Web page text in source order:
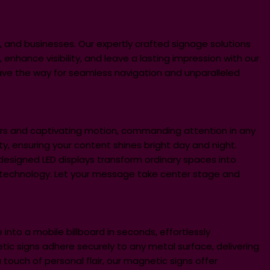
businesses. Our expertly crafted signage solutions
visibility, and leave a lasting impression with our
the way for seamless navigation and unparalleled
and captivating motion, commanding attention in any
ensuring your content shines bright day and night.
LED displays transform ordinary spaces into
Let your message take center stage and
a mobile billboard in seconds, effortlessly
signs adhere securely to any metal surface, delivering
of personal flair, our magnetic signs offer